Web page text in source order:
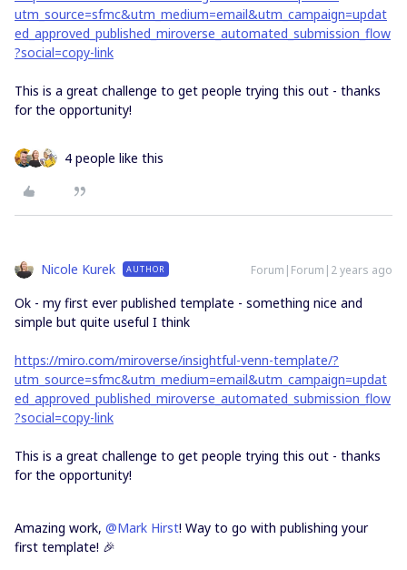
utm_source=sfmc&utm_medium=email&utm_campaign=updat
ed_approved_published_miroverse_automated_submission_flow
?social=copy-link
This is a great challenge to get people trying this out - thanks
for the opportunity!
4 people like this
Nicole Kurek AUTHOR Forum|Forum|2 years ago
Ok - my first ever published template - something nice and
simple but quite useful I think
https://miro.com/miroverse/insightful-venn-template/?
utm_source=sfmc&utm_medium=email&utm_campaign=updat
ed_approved_published_miroverse_automated_submission_flow
?social=copy-link
This is a great challenge to get people trying this out - thanks
for the opportunity!
Amazing work, @Mark Hirst! Way to go with publishing your
first template! 🎉